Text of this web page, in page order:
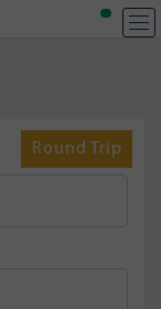
Round Trip